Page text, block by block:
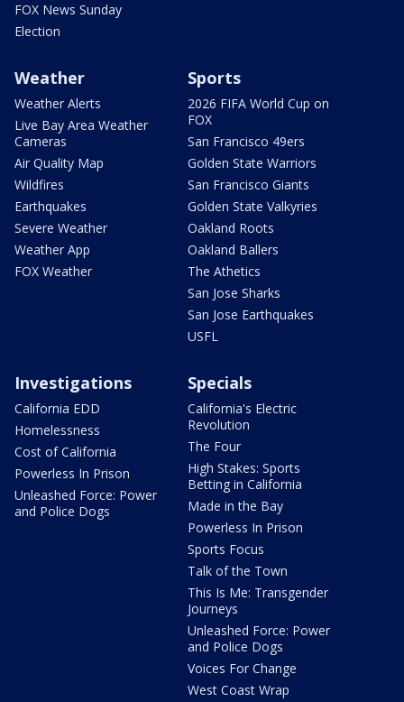
FOX News Sunday
Election
Weather
Weather Alerts
Live Bay Area Weather
Cameras
Air Quality Map
Wildfires
Earthquakes
Severe Weather
Weather App
FOX Weather
Sports
2026 FIFA World Cup on
FOX
San Francisco 49ers
Golden State Warriors
San Francisco Giants
Golden State Valkyries
Oakland Roots
Oakland Ballers
The Athetics
San Jose Sharks
San Jose Earthquakes
USFL
Investigations
California EDD
Homelessness
Cost of California
Powerless In Prison
Unleashed Force: Power
and Police Dogs
Specials
California's Electric
Revolution
The Four
High Stakes: Sports
Betting in California
Made in the Bay
Powerless In Prison
Sports Focus
Talk of the Town
This Is Me: Transgender
Journeys
Unleashed Force: Power
and Police Dogs
Voices For Change
West Coast Wrap